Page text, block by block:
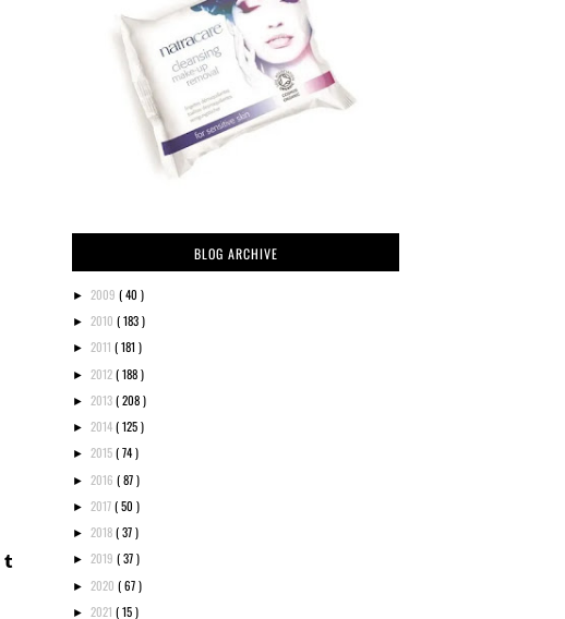
BLOG ARCHIVE
► 2009 ( 40 )
► 2010 ( 183 )
► 2011 ( 181 )
► 2012( 188 )
► 2013( 208 )
► 2014( 125 )
► 2015( 74 )
► 2016 ( 87 )
► 2017( 50 )
► 2018( 37 )
► 2019 ( 37 )
► 2020 ( 67 )
► 2021 ( 15 )